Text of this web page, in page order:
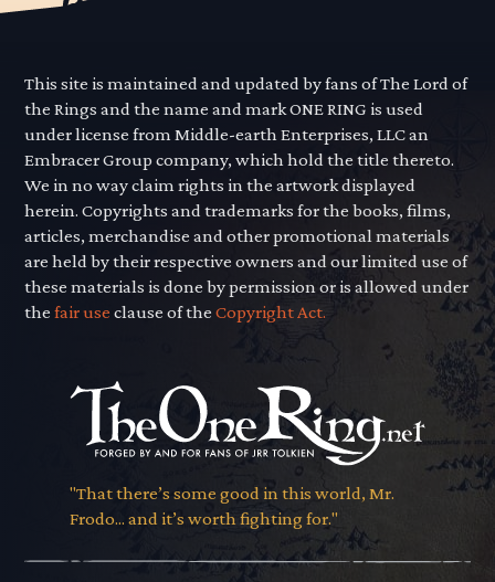
This site is maintained and updated by fans of The Lord of
the Rings and the name and mark ONE RING is used
under license from Middle-earth Enterprises, LLC an
Embracer Group company, which hold the title thereto.
We in no way claim rights in the artwork displayed
herein. Copyrights and trademarks for the books, films,
articles, merchandise and other promotional materials
are held by their respective owners and our limited use of
these materials is done by permission or is allowed under
thefair use clause of theCopyright Act.
"That there’s some good in this world, Mr.
Frodo... and it’s worth fighting for."